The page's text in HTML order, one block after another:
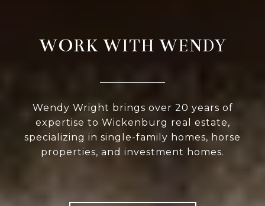
WORK WITH WENDY
Wendy Wright brings over 20 years of
expertise to Wickenburg real estate,
specializing in single-family homes, horse
properties, and investment homes.